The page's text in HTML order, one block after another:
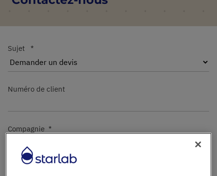
Sujet
Numéro de client
Compagnie
Département / Bâtiment